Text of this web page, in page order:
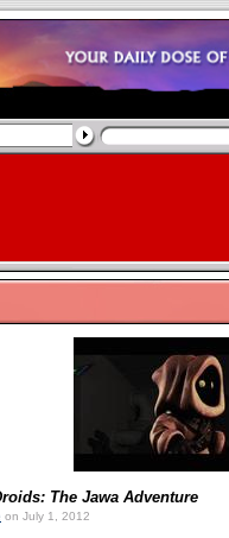
The Jawa Adventure
on July 1, 2012